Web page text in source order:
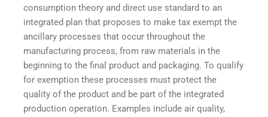
consumption theory and direct use standard to an
integrated plan that proposes to make tax exempt the
ancillary processes that occur throughout the
manufacturing process, from raw materials in the
beginning to the final product and packaging. To qualify
for exemption these processes must protect the
quality of the product and be part of the integrated
production operation. Examples include air quality,